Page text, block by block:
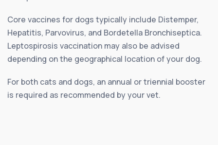
Core vaccines for dogs typically include Distemper,
Hepatitis, Parvovirus, and Bordetella Bronchiseptica.
Leptospirosis vaccination may also be advised
depending on the geographical location of your dog.
For both cats and dogs, an annual or triennial booster
is required as recommended by your vet.